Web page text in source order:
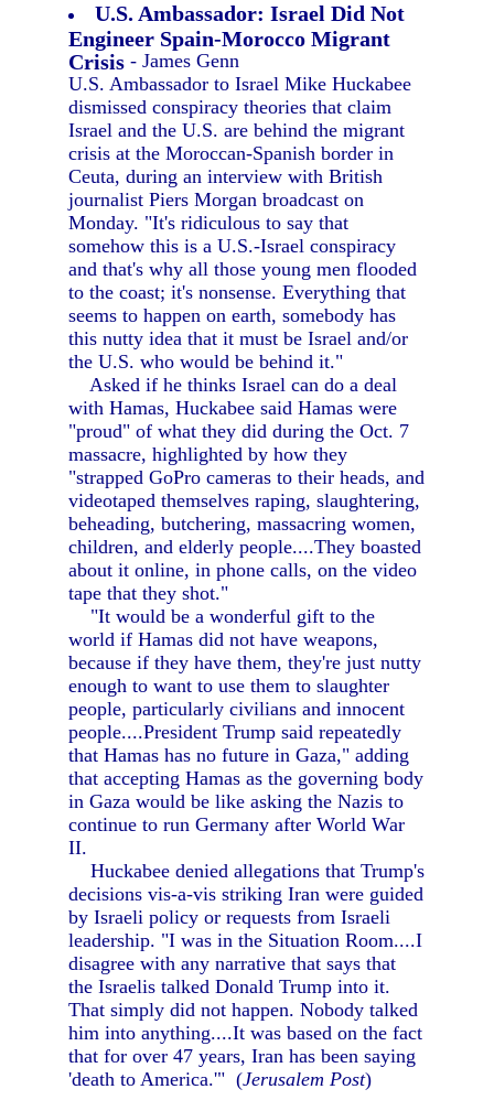
U.S. Ambassador: Israel Did Not
Engineer Spain-Morocco Migrant
Crisis - James Genn
U.S. Ambassador to Israel Mike Huckabee
dismissed conspiracy theories that claim
Israel and the U.S. are behind the migrant
crisis at the Moroccan-Spanish border in
Ceuta, during an interview with British
journalist Piers Morgan broadcast on
Monday. "It's ridiculous to say that
somehow this is a U.S.-Israel conspiracy
and that's why all those young men flooded
to the coast; it's nonsense. Everything that
seems to happen on earth, somebody has
this nutty idea that it must be Israel and/or
the U.S. who would be behind it."
Asked if he thinks Israel can do a deal
with Hamas, Huckabee said Hamas were
"proud" of what they did during the Oct. 7
massacre, highlighted by how they
"strapped GoPro cameras to their heads, and
videotaped themselves raping, slaughtering,
beheading, butchering, massacring women,
children, and elderly people....They boasted
about it online, in phone calls, on the video
tape that they shot."
"It would be a wonderful gift to the
world if Hamas did not have weapons,
because if they have them, they're just nutty
enough to want to use them to slaughter
people, particularly civilians and innocent
people....President Trump said repeatedly
that Hamas has no future in Gaza," adding
that accepting Hamas as the governing body
in Gaza would be like asking the Nazis to
continue to run Germany after World War
II.
Huckabee denied allegations that Trump's
decisions vis-a-vis striking Iran were guided
by Israeli policy or requests from Israeli
leadership. "I was in the Situation Room....I
disagree with any narrative that says that
the Israelis talked Donald Trump into it.
That simply did not happen. Nobody talked
him into anything....It was based on the fact
that for over 47 years, Iran has been saying
'death to America.'" (Jerusalem Post)